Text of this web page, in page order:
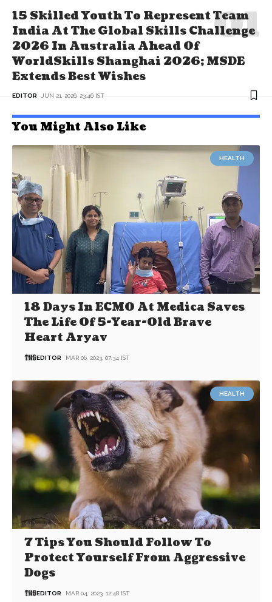
15 Skilled Youth To Represent Team
India At The Global Skills Challenge
2026 In Australia Ahead Of
WorldSkills Shanghai 2026; MSDE
Extends Best Wishes
EDITOR JUN 21, 2026, 23:46 IST
You Might Also Like
HEALTH
18 Days In ECMO At Medica Saves
The Life Of 5-Year-Old Brave
Heart Aryav
EDITOR MAR 06, 2023, 07:34 IST
HEALTH
7 Tips You Should Follow To
Protect Yourself From Aggressive
Dogs
EDITOR MAR 04, 2023, 12:48 IST